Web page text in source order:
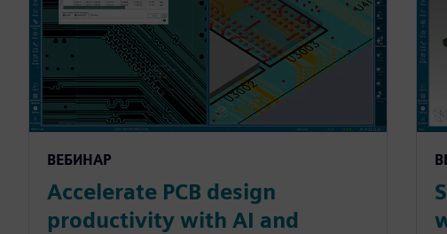
ВЕБИНАР
Accelerate PCB design
productivity with AI and